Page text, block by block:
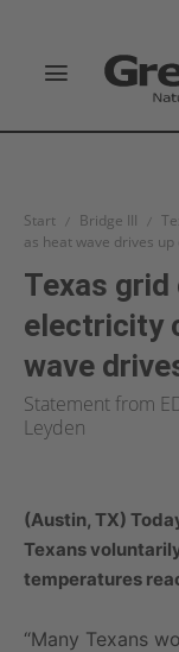
Start Bridge III
as heat wave drives up
Texas
electricity
wave
Statement from
Leyden
(Austin, TX)
Texans
temperatures
“Many Texans